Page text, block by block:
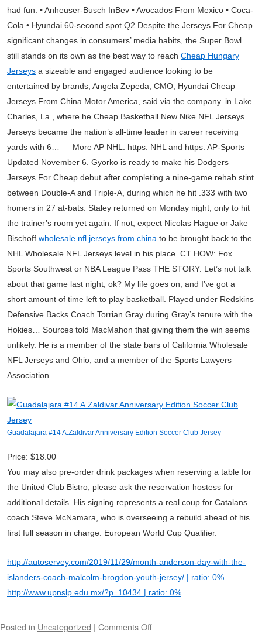
had fun. • Anheuser-Busch InBev • Avocados From Mexico • Coca-
Cola • Hyundai 60-second spot Q2 Despite the Jerseys For Cheap
significant changes in consumers’ media habits, the Super Bowl
still stands on its own as the best way to reach Cheap Hungary
Jerseys a sizeable and engaged audience looking to be
entertained by brands, Angela Zepeda, CMO, Hyundai Cheap
Jerseys From China Motor America, said via the company. in Lake
Charles, La., where he Cheap Basketball New Nike NFL Jerseys
Jerseys became the nation’s all-time leader in career receiving
yards with 6… — More AP NHL: https: NHL and https: AP-Sports
Updated November 6. Gyorko is ready to make his Dodgers
Jerseys For Cheap debut after completing a nine-game rehab stint
between Double-A and Triple-A, during which he hit .333 with two
homers in 27 at-bats. Staley returned on Monday night, only to hit
the trainer’s room yet again. If not, expect Nicolas Hague or Jake
Bischoff wholesale nfl jerseys from china to be brought back to the
NHL Wholesale NFL Jerseys level in his place. CT HOW: Fox
Sports Southwest or NBA League Pass THE STORY: Let’s not talk
about that game last night, ok? My life goes on, and I’ve got a
short amount of time left to play basketball. Played under Redskins
Defensive Backs Coach Torrian Gray during Gray’s tenure with the
Hokies… Sources told MacMahon that giving them the win seems
unlikely. He is a member of the state bars of California Wholesale
NFL Jerseys and Ohio, and a member of the Sports Lawyers
Association.
Guadalajara #14 A.Zaldivar Anniversary Edition Soccer Club Jersey
Price: $18.00
You may also pre-order drink packages when reserving a table for
the United Club Bistro; please ask the reservation hostess for
additional details. His signing represents a real coup for Catalans
coach Steve McNamara, who is overseeing a rebuild ahead of his
first full season in charge. European World Cup Qualifier.
http://autoservey.com/2019/11/29/month-anderson-day-with-the-
islanders-coach-malcolm-brogdon-youth-jersey/ | ratio: 0%
http://www.upnslp.edu.mx/?p=10434 | ratio: 0%
Posted in Uncategorized | Comments Off